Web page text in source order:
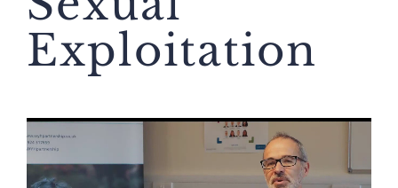
Exploitation